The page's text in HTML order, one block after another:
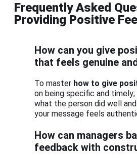
Frequently Asked
Providing Positive
How can you give
that feels genuine
To master how to give
on being specific and
what the person did well
your message feels
How can managers
feedback with